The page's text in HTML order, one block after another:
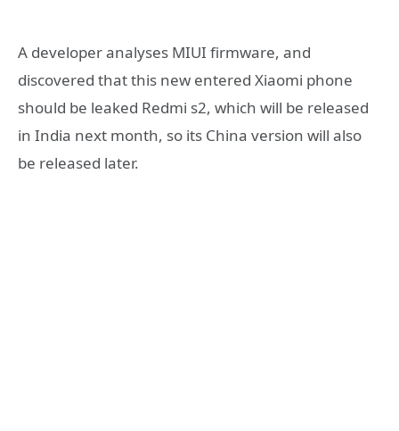
A developer analyses MIUI firmware, and
discovered that this new entered Xiaomi phone
should be leaked Redmi s2, which will be released
in India next month, so its China version will also
be released later.